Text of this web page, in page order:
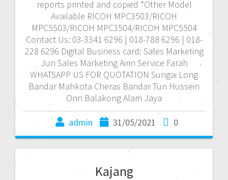
reports printed and copied *Other Model
Available RICOH MPC3503/RICOH
MPC5503/RICOH MPC3504/RICOH MPC5504
Contact Us: 03-3341 6296 | 018-788 6296 | 018-
228 6296 Digital Business card: Sales Marketing
Jun Sales Marketing Airin Service Farah
WHATSAPP US FOR QUOTATION Sungai Long
Bandar Mahkota Cheras Bandar Tun Hussein
Onn Balakong Alam Jaya
admin 31/05/2021 0
Kajang